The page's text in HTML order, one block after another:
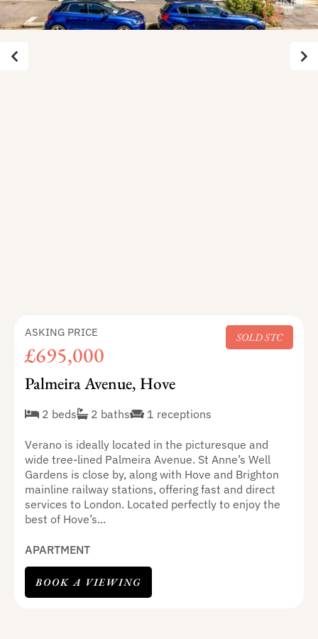
SOLD STC
ASKING PRICE
£695,000
Palmeira Avenue, Hove
2 beds 2 baths 1 receptions
Verano is ideally located in the picturesque and
wide tree-lined Palmeira Avenue. St Anne’s Well
Gardens is close by, along with Hove and Brighton
mainline railway stations, offering fast and direct
services to London. Located perfectly to enjoy the
best of Hove’s...
APARTMENT
BOOK A VIEWING